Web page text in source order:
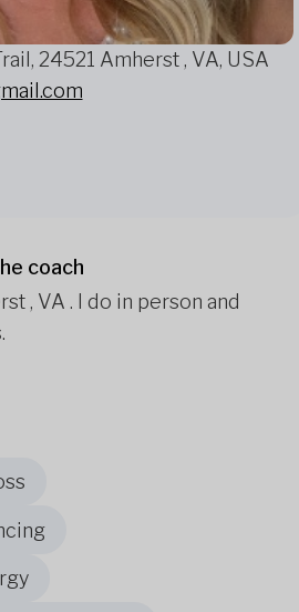
24521 Amherst , VA, USA
coach
, VA . I do in person and